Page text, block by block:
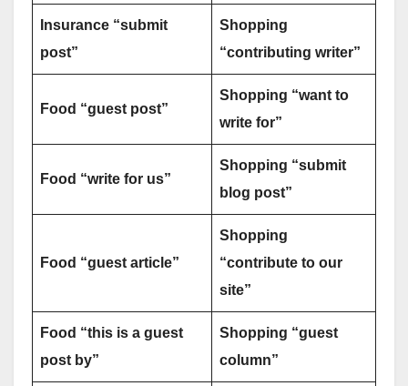
Insurance “submit
post”
Shopping
“contributing writer”
Food “guest post”
Shopping “want to
write for”
Food “write for us”
Shopping “submit
blog post”
Food “guest article”
Shopping
“contribute to our
site”
Food “this is a guest
post by”
Shopping “guest
column”